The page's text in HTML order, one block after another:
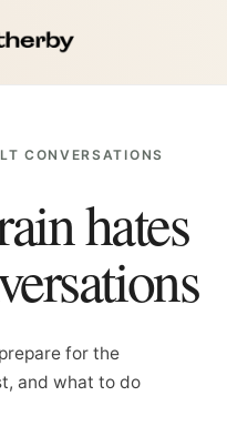
CONVERSATIONS
hates
for the
and what to do